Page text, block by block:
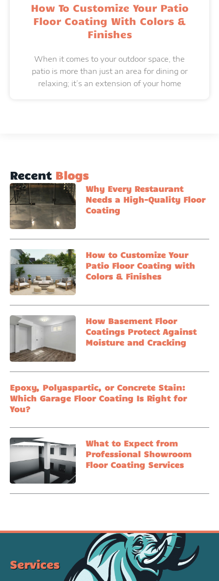
How To Customize Your Patio
Floor Coating With Colors &
Finishes
When it comes to your outdoor space, the
patio is more than just an area for dining or
relaxing; it’s an extension of your home
Recent Blogs
Why Every Restaurant
Needs a High-Quality Floor
Coating
How to Customize Your
Patio Floor Coating with
Colors & Finishes
How Basement Floor
Coatings Protect Against
Moisture and Cracking
Epoxy, Polyaspartic, or Concrete Stain:
Which Garage Floor Coating Is Right for
You?
What to Expect from
Professional Showroom
Floor Coating Services
Services